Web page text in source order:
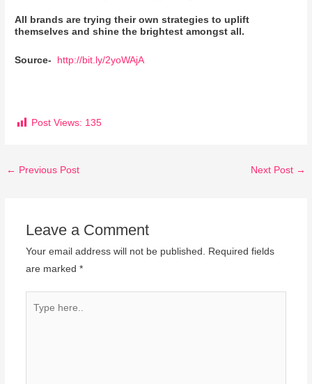
All brands are trying their own strategies to uplift
themselves and shine the brightest amongst all.
Source- http://bit.ly/2yoWAjA
Post Views: 135
← Previous Post Next Post →
Leave a Comment
Your email address will not be published.
Required fields
are marked *